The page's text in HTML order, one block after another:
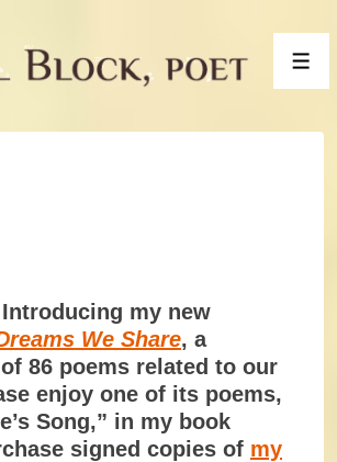
my new
We Share, a
86 poems related to our
enjoy one of its poems,
Song,” in my book
signed copies of my